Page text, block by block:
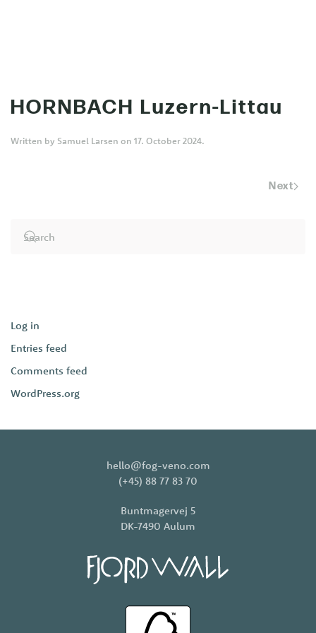
HORNBACH Luzern-Littau
Written by Samuel Larsen on 17. October 2024.
Next
Log in
Entries feed
Comments feed
WordPress.org
hello@fog-veno.com
(+45) 88 77 83 70
Buntmagervej 5
DK-7490 Aulum